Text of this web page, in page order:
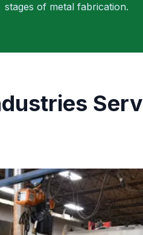
stages of metal fabrication.